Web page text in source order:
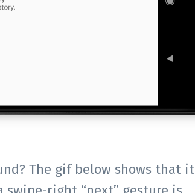
The gif below shows that it